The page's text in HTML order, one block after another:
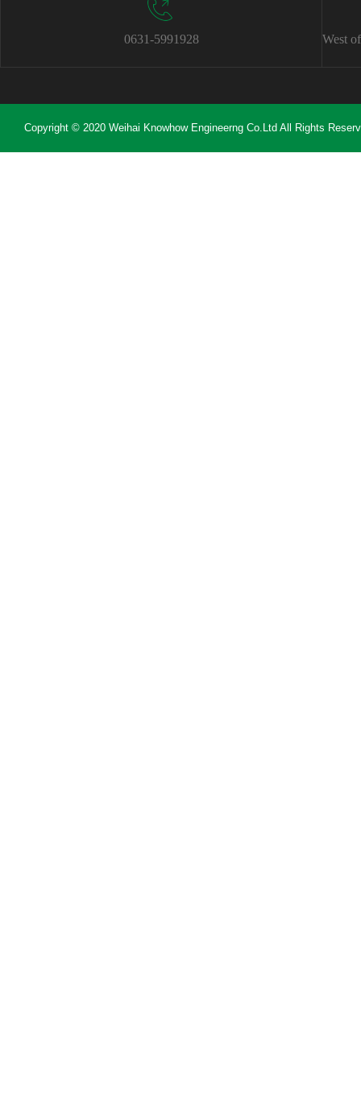
0631-5991928 West
Copyright © 2020 Weihai Knowhow Engineerng Co.Ltd All Rights